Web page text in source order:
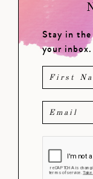
Stay in
your inbox.